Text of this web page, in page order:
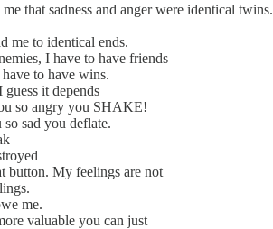
that sadness and anger were identical twins.
me to identical ends.
I have to have friends
to have wins.
guess it depends
so angry you SHAKE!
sad you deflate.
button. My feelings are not
me.
valuable you can just